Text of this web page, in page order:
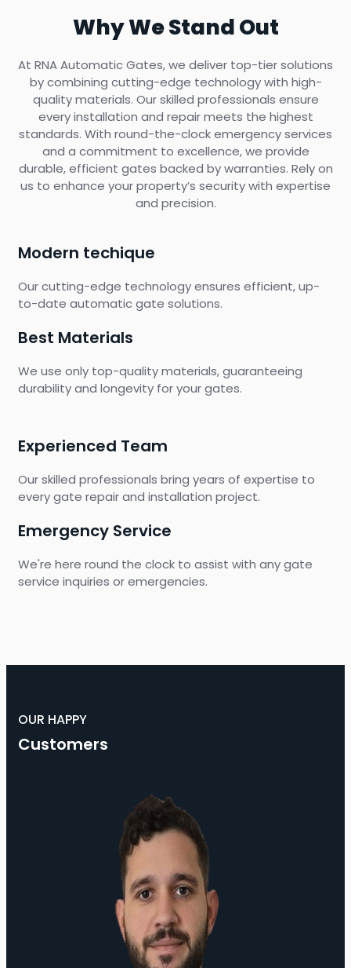
Why We Stand Out
At RNA Automatic Gates, we deliver top-tier solutions
by combining cutting-edge technology with high-
quality materials. Our skilled professionals ensure
every installation and repair meets the highest
standards. With round-the-clock emergency services
and a commitment to excellence, we provide
durable, efficient gates backed by warranties. Rely on
us to enhance your property’s security with expertise
and precision.
Modern techique
Our cutting-edge technology ensures efficient, up-
to-date automatic gate solutions.
Best Materials
We use only top-quality materials, guaranteeing
durability and longevity for your gates.
Experienced Team
Our skilled professionals bring years of expertise to
every gate repair and installation project.
Emergency Service
We're here round the clock to assist with any gate
service inquiries or emergencies.
OUR HAPPY
Customers